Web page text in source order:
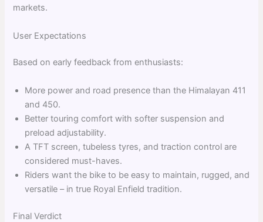
markets.
User Expectations
Based on early feedback from enthusiasts:
More power and road presence than the Himalayan 411
and 450.
Better touring comfort with softer suspension and
preload adjustability.
A TFT screen, tubeless tyres, and traction control are
considered must-haves.
Riders want the bike to be easy to maintain, rugged, and
versatile – in true Royal Enfield tradition.
Final Verdict